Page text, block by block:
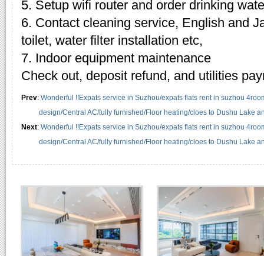
5. Setup wifi router and order drinking
6. Contact cleaning service, English and
toilet, water filter installation etc,
7. Indoor equipment maintenance
Check out, deposit refund, and utilities
Prev: Wonderful !!Expats service in Suzhou/expats flats rent in suzhou
design/Central AC/fully furnished/Floor heating/cloes to Dushu Lake
Next: Wonderful !!Expats service in Suzhou/expats flats rent in suzhou
design/Central AC/fully furnished/Floor heating/cloes to Dushu Lake